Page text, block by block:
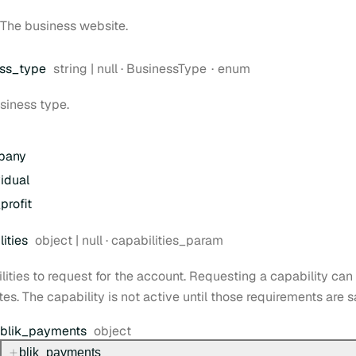
The business website.
_type Type:
string | null· BusinessType enum
type.
Type:
object | null·capabilities_param
to request for the account. Requesting a capability
The capability is not active until those requirements are
blik_payments Type:
object
blik _payments